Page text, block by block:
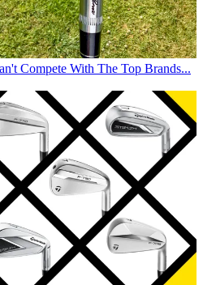
Compete With The Top Brands...